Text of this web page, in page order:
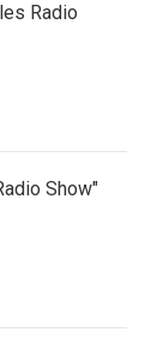
Radio
Show"